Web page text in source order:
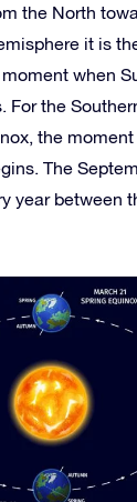
the North
it is
when
For the
the
The
year between